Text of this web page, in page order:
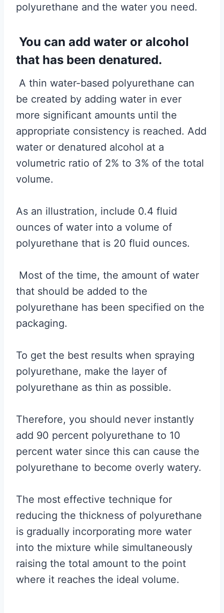
polyurethane and the water you need.
You can add water or alcohol
that has been denatured.
A thin water-based polyurethane can
be created by adding water in ever
more significant amounts until the
appropriate consistency is reached. Add
water or denatured alcohol at a
volumetric ratio of 2% to 3% of the total
volume.
As an illustration, include 0.4 fluid
ounces of water into a volume of
polyurethane that is 20 fluid ounces.
Most of the time, the amount of water
that should be added to the
polyurethane has been specified on the
packaging.
To get the best results when spraying
polyurethane, make the layer of
polyurethane as thin as possible.
Therefore, you should never instantly
add 90 percent polyurethane to 10
percent water since this can cause the
polyurethane to become overly watery.
The most effective technique for
reducing the thickness of polyurethane
is gradually incorporating more water
into the mixture while simultaneously
raising the total amount to the point
where it reaches the ideal volume.